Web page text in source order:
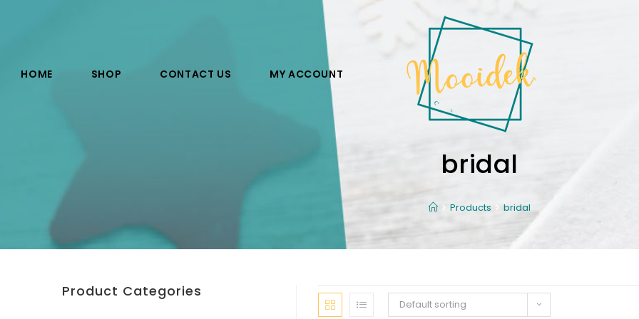
HOME SHOP CONTACT US MY ACCOUNT
bridal
Products bridal
Default sorting
Product Categories